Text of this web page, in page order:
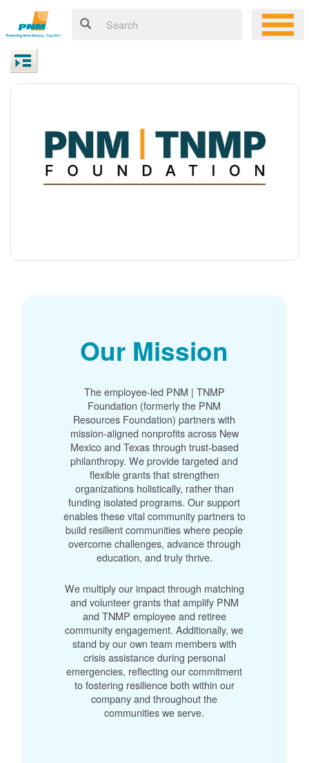
Our Mission
The employee-led PNM | TNMP
Foundation (formerly the PNM
Resources Foundation) partners with
mission-aligned nonprofits across New
Mexico and Texas through trust-based
philanthropy. We provide targeted and
flexible grants that strengthen
organizations holistically, rather than
funding isolated programs. Our support
enables these vital community partners to
build resilient communities where people
overcome challenges, advance through
education, and truly thrive.
We multiply our impact through matching
and volunteer grants that amplify PNM
and TNMP employee and retiree
community engagement. Additionally, we
stand by our own team members with
crisis assistance during personal
emergencies, reflecting our commitment
to fostering resilience both within our
company and throughout the
communities we serve.